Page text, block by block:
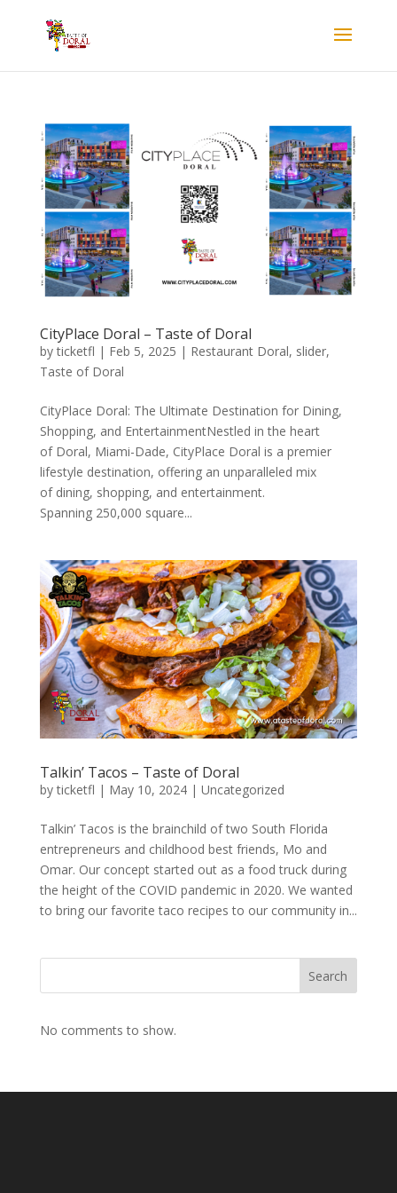
CityPlace Doral – Taste of Doral
byticketfl | Feb 5, 2025 | Restaurant Doral, slider,
Taste of Doral
CityPlace Doral: The Ultimate Destination for Dining,
Shopping, and EntertainmentNestled in the heart
of Doral, Miami-Dade, CityPlace Doral is a premier
lifestyle destination, offering an unparalleled mix
of dining, shopping, and entertainment.
Spanning 250,000 square...
Talkin’ Tacos – Taste of Doral
byticketfl | May 10, 2024| Uncategorized
Talkin’ Tacos is the brainchild of two South Florida
entrepreneurs and childhood best friends, Mo and
Omar. Our concept started out as a food truck during
the height of the COVID pandemic in 2020. We wanted
to bring our favorite taco recipes to our community in...
Search
No comments to show.